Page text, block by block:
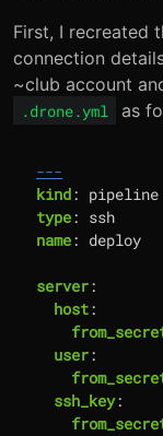
First, I recreated
connection
~club account
.drone.yml as
---
kind: pipeline
type: ssh
name: deploy
server:
host:
user:
ssh_key: